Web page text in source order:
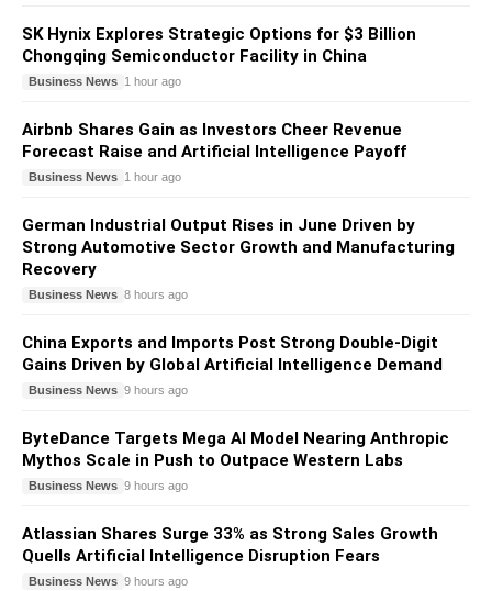
SK Hynix Explores Strategic Options for $3 Billion
Chongqing Semiconductor Facility in China
Business News 1 hour ago
Airbnb Shares Gain as Investors Cheer Revenue
Forecast Raise and Artificial Intelligence Payoff
Business News 1 hour ago
German Industrial Output Rises in June Driven by
Strong Automotive Sector Growth and Manufacturing
Recovery
Business News 8 hours ago
China Exports and Imports Post Strong Double-Digit
Gains Driven by Global Artificial Intelligence Demand
Business News 9 hours ago
ByteDance Targets Mega AI Model Nearing Anthropic
Mythos Scale in Push to Outpace Western Labs
Business News 9 hours ago
Atlassian Shares Surge 33% as Strong Sales Growth
Quells Artificial Intelligence Disruption Fears
Business News 9 hours ago